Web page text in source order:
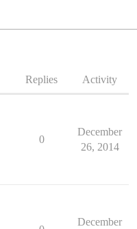
Replies Activity
0
December
26, 2014
December